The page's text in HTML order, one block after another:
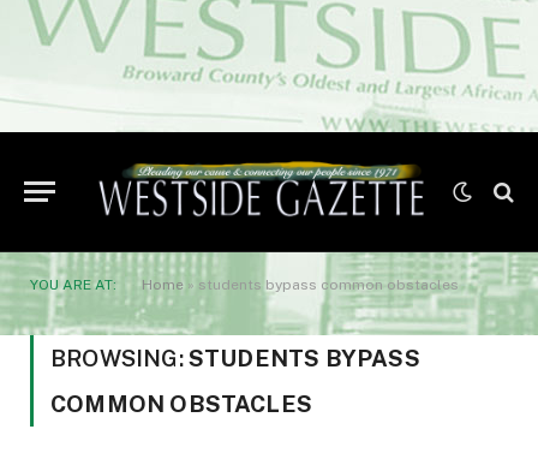
YOU ARE AT: Home » students bypass common obstacles
BROWSING:STUDENTS BYPASS
COMMON OBSTACLES